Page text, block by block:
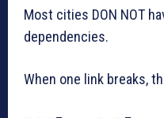
Most cities DON NOT
dependencies.
When one link breaks,